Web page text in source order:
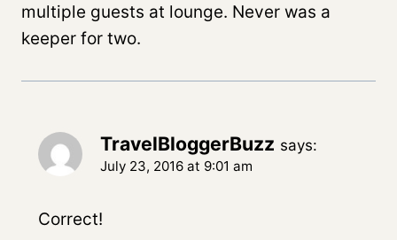
multiple guests at lounge. Never was a
keeper for two.
TravelBloggerBuzz says:
July 23, 2016 at 9:01 am
Correct!